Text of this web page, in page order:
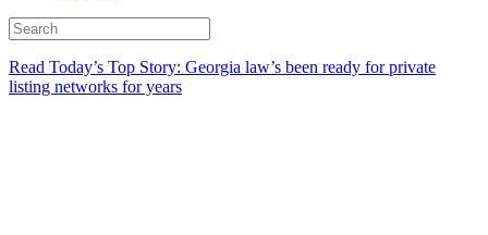
Read Today’s Top Story: Georgia law’s been ready for private
listing networks for years